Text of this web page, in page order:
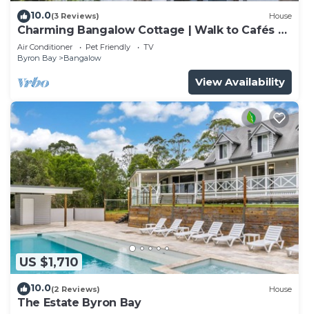
10.0(3 Reviews) House
Charming Bangalow Cottage | Walk to Cafés &
Shops
Air Conditioner Pet Friendly
TV
Byron Bay
Bangalow
View Availability
US $1,710
10.0(2 Reviews) House
The Estate Byron Bay